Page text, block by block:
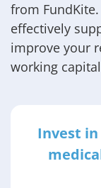
from
effectively
improve your
working
Invest